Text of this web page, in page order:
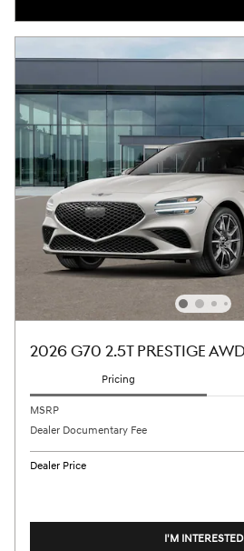
2026 G70 2.5T PRESTIGE AWD
Pricing
MSRP
Dealer Documentary Fee
Dealer Price
I'M INTERESTED